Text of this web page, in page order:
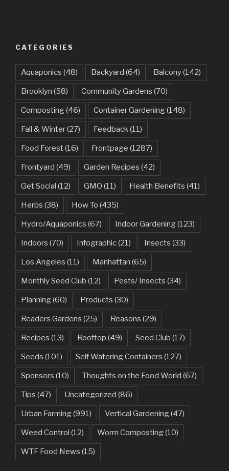
CATEGORIES
Aquaponics (48) Backyard (64) Balcony(142)
Brooklyn (58) Community Gardens (70)
Composting(46) Container Gardening(148)
Fall & Winter(27) Feedback(11)
Food Forest(16) Frontpage (1287)
Frontyard (49) Garden Recipes (42)
Get Social (12) GMO (11) Health Benefits (41)
Herbs (38) How To (435)
Hydro/Aquaponics (67) Indoor Gardening(123)
Indoors (70) Infographic(21) Insects (33)
Los Angeles (11) Manhattan (65)
Monthly Seed Club (12) Pests/ Insects (34)
Planning(60) Products (30)
Readers Gardens (25) Reasons (29)
Recipes (13) Rooftop (49) Seed Club (17)
Seeds (101) Self Watering Containers (127)
Sponsors (10) Thoughts on the Food World (67)
Tips (47) Uncategorized (86)
Urban Farming(991) Vertical Gardening(47)
Weed Control (12) Worm Composting(10)
WTF Food News (15)